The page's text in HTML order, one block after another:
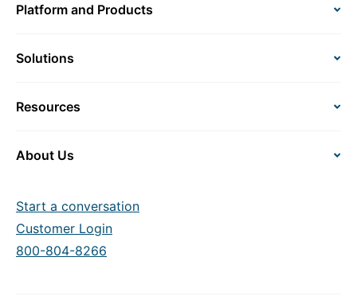
Platform and Products
Solutions
Resources
About Us
Start a conversation
Customer Login
800-804-8266